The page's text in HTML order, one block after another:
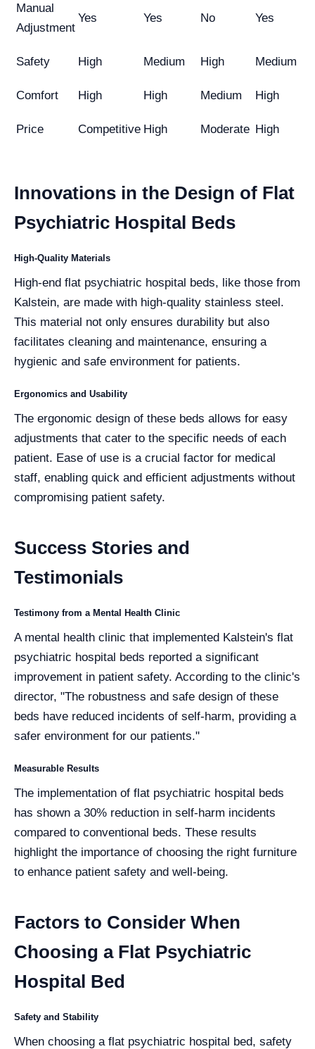
Manual
Adjustment
Yes Yes No Yes
Safety High Medium High Medium
Comfort High High Medium High
Price Competitive High Moderate High
Innovations in the Design of Flat
Psychiatric Hospital Beds
High-Quality Materials
High-end flat psychiatric hospital beds, like those from
Kalstein, are made with high-quality stainless steel.
This material not only ensures durability but also
facilitates cleaning and maintenance, ensuring a
hygienic and safe environment for patients.
Ergonomics and Usability
The ergonomic design of these beds allows for easy
adjustments that cater to the specific needs of each
patient. Ease of use is a crucial factor for medical
staff, enabling quick and efficient adjustments without
compromising patient safety.
Success Stories and
Testimonials
Testimony from a Mental Health Clinic
A mental health clinic that implemented Kalstein's flat
psychiatric hospital beds reported a significant
improvement in patient safety. According to the clinic's
director, "The robustness and safe design of these
beds have reduced incidents of self-harm, providing a
safer environment for our patients."
Measurable Results
The implementation of flat psychiatric hospital beds
has shown a 30% reduction in self-harm incidents
compared to conventional beds. These results
highlight the importance of choosing the right furniture
to enhance patient safety and well-being.
Factors to Consider When
Choosing a Flat Psychiatric
Hospital Bed
Safety and Stability
When choosing a flat psychiatric hospital bed, safety